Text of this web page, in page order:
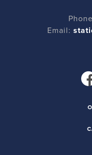
Email: